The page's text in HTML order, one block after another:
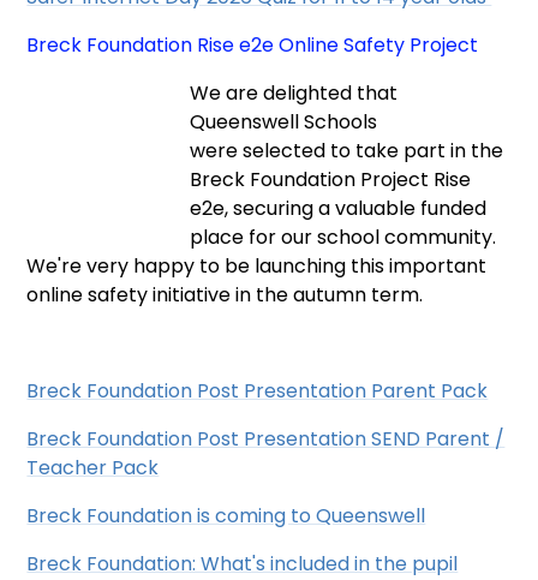
Breck Foundation Rise e2e Online Safety Project
We are delighted that
Queenswell Schools
were selected to take part in the
Breck Foundation Project Rise
e2e, securing a valuable funded
place for our school community.
We're very happy to be launching this important
online safety initiative in the autumn term.
Breck Foundation Post Presentation Parent Pack
Breck Foundation Post Presentation SEND Parent /
Teacher Pack
Breck Foundation is coming to Queenswell
Breck Foundation: What's included in the pupil